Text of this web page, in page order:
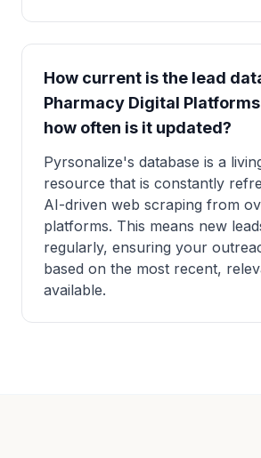
How current is the lead
Pharmacy Digital
how often is it updated?
Pyrsonalize's database is a
resource that is constantly
AI-driven web scraping from
platforms. This means new
regularly, ensuring your
based on the most recent,
available.